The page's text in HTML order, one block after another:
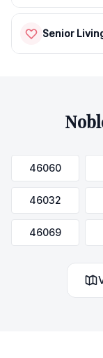
Senior
46060
46032
46069